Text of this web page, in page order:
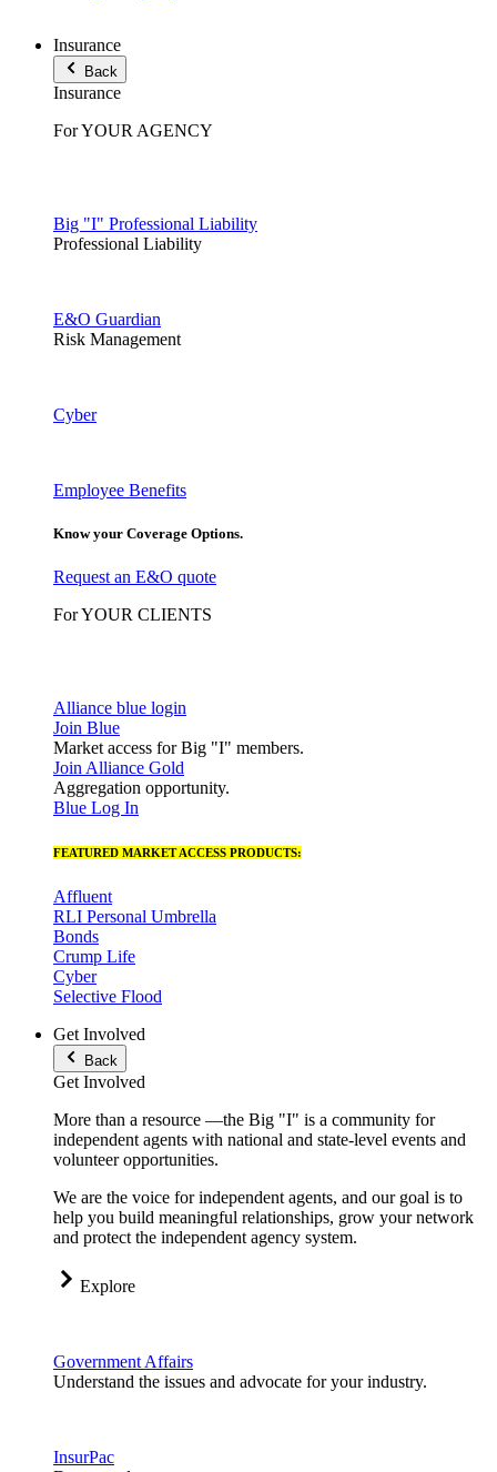
Insurance
Back
Insurance
For YOUR AGENCY
Big "I" Professional Liability
Professional Liability
E&O Guardian
Risk Management
Cyber
Employee Benefits
Know your Coverage Options.
Request an E&O quote
For YOUR CLIENTS
Alliance blue login
Join Blue
Market access for Big "I" members.
Join Alliance Gold
Aggregation opportunity.
Blue Log In
FEATURED MARKET ACCESS PRODUCTS:
Affluent
RLI Personal Umbrella
Bonds
Crump Life
Cyber
Selective Flood
Get Involved
Back
Get Involved
More than a resource —the Big "I" is a community for
independent agents with national and state-level events and
volunteer opportunities.
We are the voice for independent agents, and our goal is to
help you build meaningful relationships, grow your network
and protect the independent agency system.
Explore
Government Affairs
Understand the issues and advocate for your industry.
InsurPac